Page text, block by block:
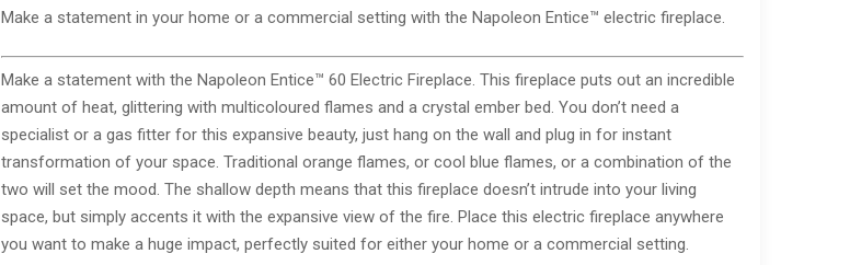
Make a statement in your home or a commercial setting with the Napoleon Entice™ electric fireplace.
Make a statement with the Napoleon Entice™ 60 Electric Fireplace. This fireplace puts out an incredible
amount of heat, glittering with multicoloured flames and a crystal ember bed. You don’t need a
specialist or a gas fitter for this expansive beauty, just hang on the wall and plug in for instant
transformation of your space. Traditional orange flames, or cool blue flames, or a combination of the
two will set the mood. The shallow depth means that this fireplace doesn’t intrude into your living
space, but simply accents it with the expansive view of the fire. Place this electric fireplace anywhere
you want to make a huge impact, perfectly suited for either your home or a commercial setting.